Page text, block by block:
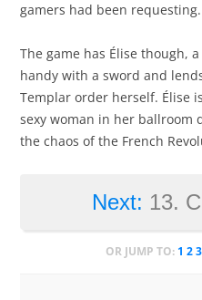
gamers had been requesting.
The game has Élise though,
handy with a sword and
Templar order herself. Élise
sexy woman in her ballroom
the chaos of the French
Next: 13.
OR JUMP TO: 1 23